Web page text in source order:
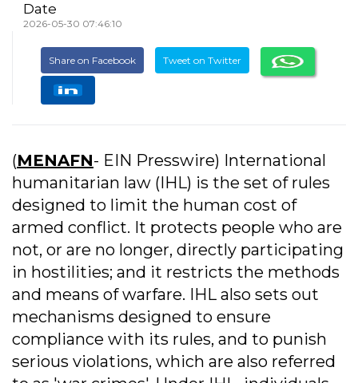
Date
2026-05-30 07:46:10
Share on Facebook Tweet on Twitter
(MENAFN- EIN Presswire) International
humanitarian law (IHL) is the set of rules
designed to limit the human cost of
armed conflict. It protects people who are
not, or are no longer, directly participating
in hostilities; and it restricts the methods
and means of warfare. IHL also sets out
mechanisms designed to ensure
compliance with its rules, and to punish
serious violations, which are also referred